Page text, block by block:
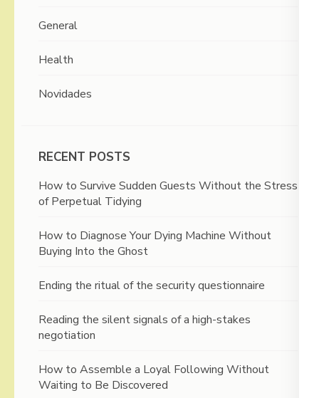
General
Health
Novidades
RECENT POSTS
How to Survive Sudden Guests Without the Stress
of Perpetual Tidying
How to Diagnose Your Dying Machine Without
Buying Into the Ghost
Ending the ritual of the security questionnaire
Reading the silent signals of a high-stakes
negotiation
How to Assemble a Loyal Following Without
Waiting to Be Discovered